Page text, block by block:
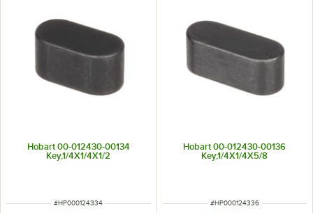
Hobart 00-012430-00134
Key,1/4X1/4X1/2
ITEM NUMBER
#HP000124334
Hobart 00-012430-00136
Key,1/4X1/4X5/8
ITEM NUMBER
#HP000124336